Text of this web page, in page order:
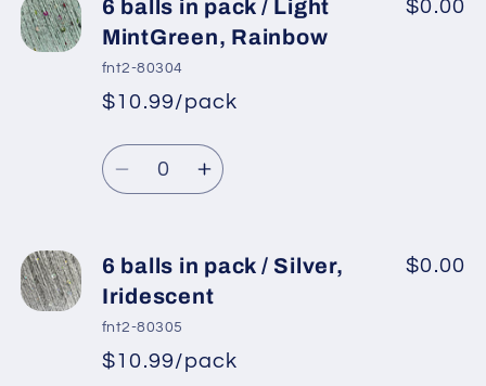
6
balls
in
pack
Pink,
Iridescent
6
balls
pack
Pink,
Iridescent
6 balls in pack / Light
MintGreen, Rainbow
fnt2-80304
*
Regular
price
Sale
price
$10.99/pack
$0.00
Quantity
Decrease
6
balls
in
pack
Increase
6
balls
pack
6 balls in pack / Silver,
Iridescent
fnt2-80305
*
Sale
$10.99/pack
$0.00